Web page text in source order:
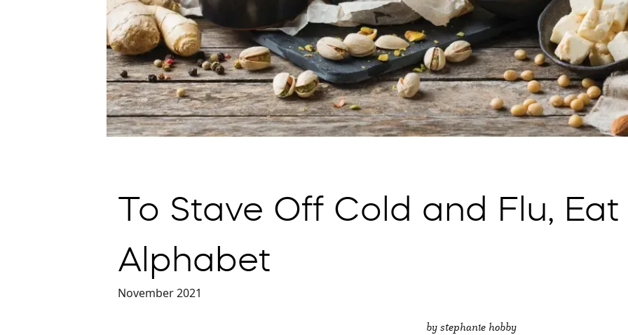
To Stave Off Cold and Flu,
Alphabet
November 2021
by stephanie hobby